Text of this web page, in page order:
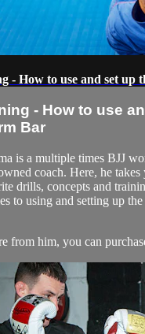
- How to use and set up
- How to use
Bar
is a multiple times BJJ
coach. Here, he takes
drills, concepts and
to using and setting up
from him, you can